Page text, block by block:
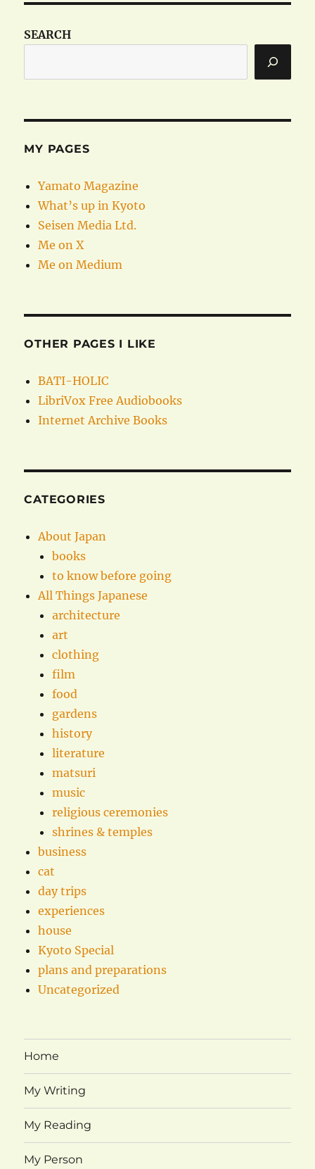
SEARCH
MY PAGES
Yamato Magazine
What’s up in Kyoto
Seisen Media Ltd.
Me on X
Me on Medium
OTHER PAGES I LIKE
BATI-HOLIC
LibriVox Free Audiobooks
Internet Archive Books
CATEGORIES
About Japan
books
to know before going
All Things Japanese
architecture
art
clothing
film
food
gardens
history
literature
matsuri
music
religious ceremonies
shrines & temples
business
cat
day trips
experiences
house
Kyoto Special
plans and preparations
Uncategorized
Home
My Writing
My Reading
My Person